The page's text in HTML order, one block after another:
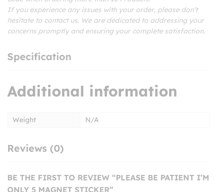
If you experience any issues with your order, please don’t
hesitate to contact us. We are dedicated to addressing your
concerns promptly and ensuring your complete satisfaction.
Specification
Additional information
Weight N/A
Reviews (0)
BE THE FIRST TO REVIEW “PLEASE BE PATIENT I’M
ONLY 5 MAGNET STICKER”